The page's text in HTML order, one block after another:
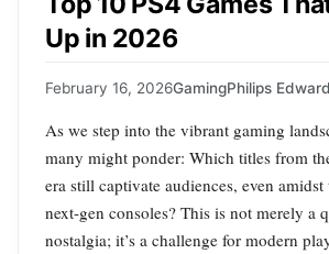
Up in 2026
February 16, 2026GamingPhilips Edward
As we step into the vibrant gaming
many might ponder: Which titles from
era still captivate audiences, even
next-gen consoles? This is not merely a
nostalgia; it’s a challenge for modern